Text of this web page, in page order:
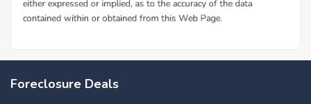
Foreclosure Deals